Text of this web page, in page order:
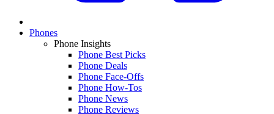
Phones
Phone Insights
Phone Best Picks
Phone Deals
Phone Face-Offs
Phone How-Tos
Phone News
Phone Reviews